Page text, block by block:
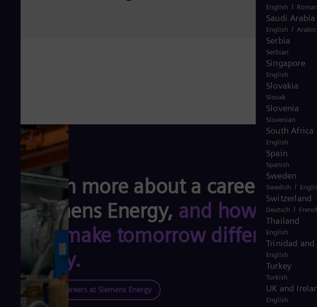
English /
Saudi Arabia
English / Arabic
Serbia
Serbian
Singapore
English
Slovakia
Slovak
Slovenia
Slovenian
South Africa
English
Spain
Spanish
Sweden
Swedish /
Switzerland
Deutsch /
Thailand
English
Trinidad and
English
Turkey
Turkish
UK and
English
Learn more about a career with
Siemens Energy, and how you
can make tomorrow different,
today.
Explore careers at Siemens Energy